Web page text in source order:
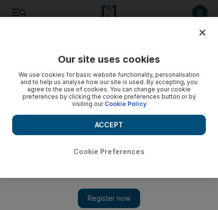
Our site uses cookies
We use cookies for basic website functionality, personalisation
and to help us analyse how our site is used. By accepting, you
agree to the use of cookies. You can change your cookie
preferences by clicking the cookie preferences button or by
visiting our Cookie Policy
Cookie Preferences
ACCEPT